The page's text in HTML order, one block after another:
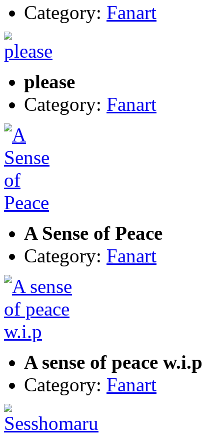
Category: Fanart
please
Category: Fanart
A Sense of Peace
Category: Fanart
A sense of peace w.i.p
Category: Fanart